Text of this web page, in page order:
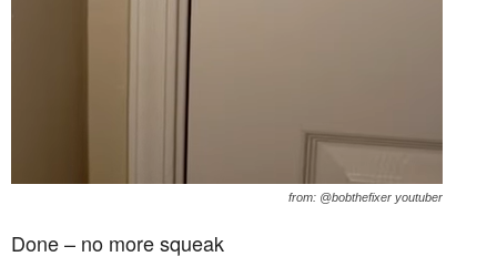
from: @bobthefixer youtuber
Done – no more squeak